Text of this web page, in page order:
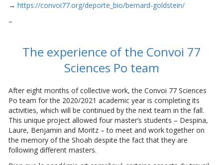
→ https://convoi77.org/deporte_bio/bernard-goldstein/
–
The experience of the Convoi 77
Sciences Po team
After eight months of collective work, the Convoi 77 Sciences
Po team for the 2020/2021 academic year is completing its
activities, which will be continued by the next team in the fall.
This unique project allowed four master’s students – Despina,
Laure, Benjamin and Moritz – to meet and work together on
the memory of the Shoah despite the fact that they are
following different masters.